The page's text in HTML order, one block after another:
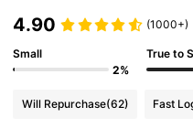
4.90 (1000+)
Small
2%
True to
Will Repurchase(62) Fast